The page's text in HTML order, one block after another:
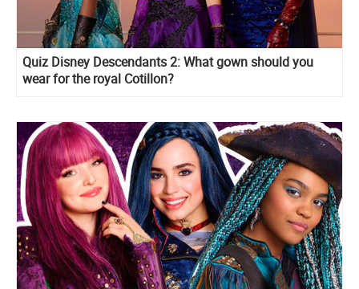
Quiz Disney Descendants 2: What gown should you
wear for the royal Cotillon?